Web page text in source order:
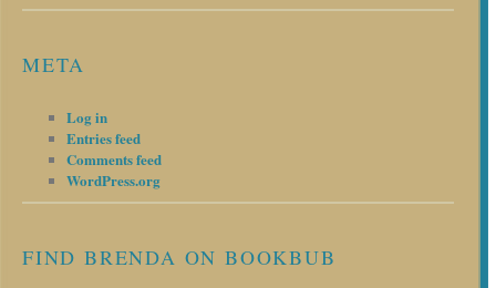
META
Log in
Entries feed
Comments feed
WordPress.org
FIND BRENDA ON BOOKBUB